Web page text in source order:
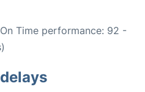
Time performance: 92 -